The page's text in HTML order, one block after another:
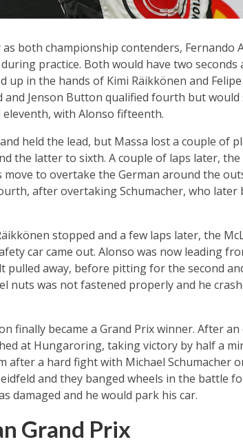
both championship contenders, Fernando
practice. Both would have two
up in the hands of Kimi Räikkönen and
and Jenson Button qualified fourth but
with Alonso fifteenth.
held the lead, but Massa lost a couple of
the latter to sixth. A couple of laps later,
move to overtake the German around the
after overtaking Schumacher, who
stopped and a few laps later, the
car came out. Alonso was now leading
pulled away, before pitting for the second
nuts was not fastened properly and he
finally became a Grand Prix winner. After
at Hungaroring, taking victory by half a
after a hard fight with Michael Schumacher
and they banged wheels in the battle
damaged and he would park his car.
Grand Prix